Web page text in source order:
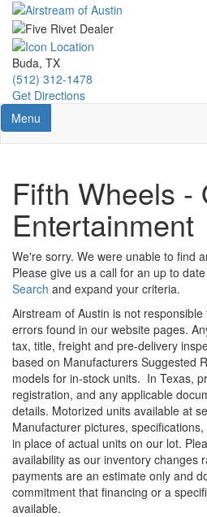
Skip
main
content
Buda, TX
(512) 312-1478
Get Directions
Toggle navigation
Menu
Fifth Wheels -
Entertainment
We're sorry. We were unable to find
Please give us a call for an up to
Search and expand your criteria.
Airstream of Austin is not
errors found in our website pages.
tax, title, freight and pre-delivery
based on Manufacturers Suggested
models for in-stock units. In Texas,
registration, and any applicable
details. Motorized units available at
Manufacturer pictures,
in place of actual units on our lot.
availability as our inventory changes
payments are an estimate only and
commitment that financing or a
available.